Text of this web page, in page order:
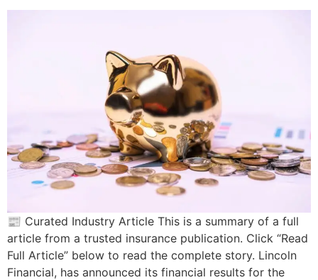
📰 Curated Industry Article This is a summary of a full
article from a trusted insurance publication. Click “Read
Full Article” below to read the complete story. Lincoln
Financial, has announced its financial results for the